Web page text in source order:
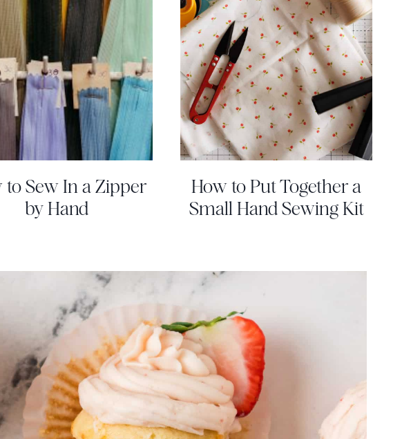
to Sew In a Zipper
by Hand
How to Put Together a
Small Hand Sewing Kit